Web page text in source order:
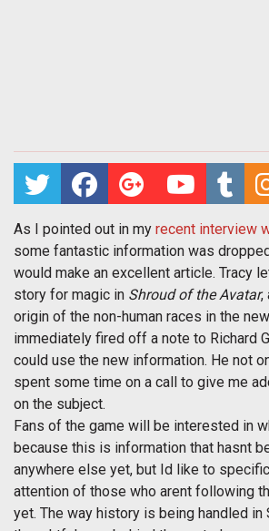
As I pointed out in my recent interview
some fantastic information was
would make an excellent article. Tracy
story for magic in Shroud of the Avatar,
origin of the non-human races in the new
immediately fired off a note to Richard
could use the new information. He not
spent some time on a call to give me
on the subject.
Fans of the game will be interested in
because this is information that hasnt
anywhere else yet, but Id like to
attention of those who arent following
yet. The way history is being handled in